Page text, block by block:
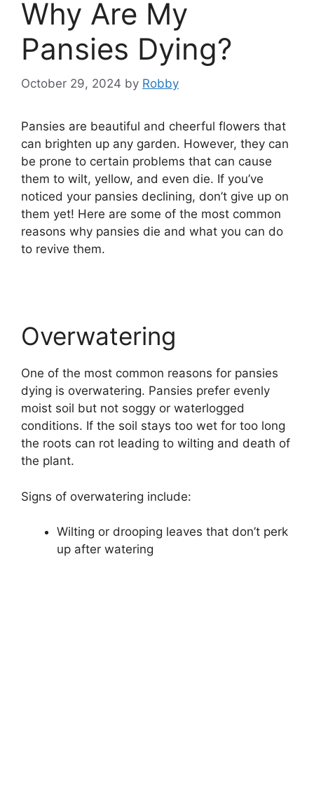
Why Are My
Pansies Dying?
October 29, 2024 by Robby
Pansies are beautiful and cheerful flowers that
can brighten up any garden. However, they can
be prone to certain problems that can cause
them to wilt, yellow, and even die. If you’ve
noticed your pansies declining, don’t give up on
them yet! Here are some of the most common
reasons why pansies die and what you can do
to revive them.
Overwatering
One of the most common reasons for pansies
dying is overwatering. Pansies prefer evenly
moist soil but not soggy or waterlogged
conditions. If the soil stays too wet for too long
the roots can rot leading to wilting and death of
the plant.
Signs of overwatering include:
Wilting or drooping leaves that don’t perk
up after watering